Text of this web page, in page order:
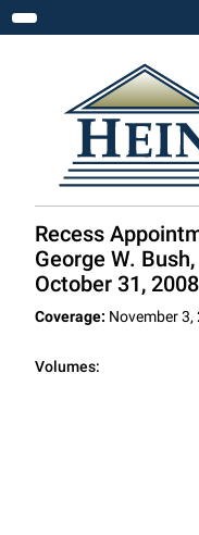
Toggle navigation
Recess
George W.
October 31, 2008
Coverage: November 3,
Volumes: